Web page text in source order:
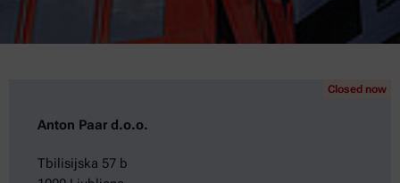
Anton Paar d.o.o.
Tbilisijska 57 b
Closed now